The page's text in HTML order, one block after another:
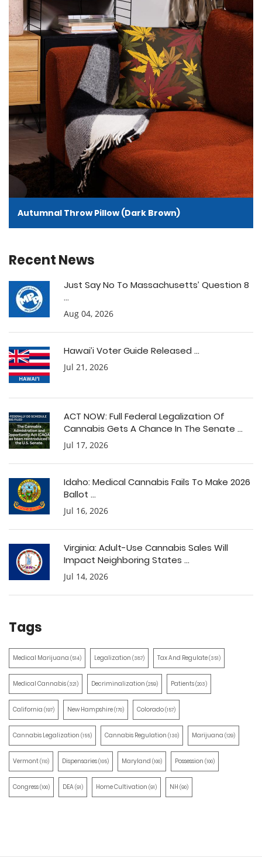
Autumnal Throw Pillow (Dark Brown)
Recent News
Just Say No To Massachusetts’ Question 8
...
Aug 04, 2026
Hawai’i Voter Guide Released ...
Jul 21, 2026
ACT NOW: Full Federal Legalization Of
Cannabis Gets A Chance In The Senate ...
Jul 17, 2026
Idaho: Medical Cannabis Fails To Make 2026
Ballot ...
Jul 16, 2026
Virginia: Adult-Use Cannabis Sales Will
Impact Neighboring States ...
Jul 14, 2026
Tags
Medical Marijuana (514) Legalization (387) Tax And Regulate(351)
Medical Cannabis(321) Decriminalization (259) Patients(203)
California (197) New Hampshire(170) Colorado(157)
Cannabis Legalization (155) Cannabis Regulation (130) Marijuana (129)
Vermont(110) Dispensaries(105) Maryland (100) Possession (100)
Congress(100) DEA(91) Home Cultivation (91) NH (90)